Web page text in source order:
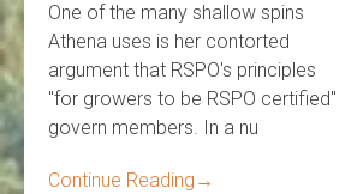
One of the many shallow spins
Athena uses is her contorted
argument that RSPO's principles
"for growers to be RSPO certified"
govern members. In a nu
Continue Reading →